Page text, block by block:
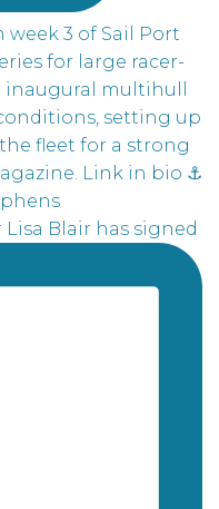
Blair has signed